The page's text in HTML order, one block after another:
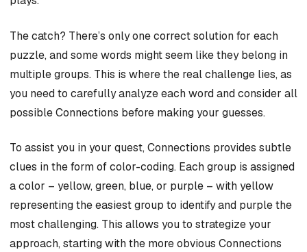
The catch? There’s only one correct solution for each
puzzle, and some words might seem like they belong in
multiple groups. This is where the real challenge lies, as
you need to carefully analyze each word and consider all
possible Connections before making your guesses.
To assist you in your quest, Connections provides subtle
clues in the form of color-coding. Each group is assigned
a color – yellow, green, blue, or purple – with yellow
representing the easiest group to identify and purple the
most challenging. This allows you to strategize your
approach, starting with the more obvious Connections